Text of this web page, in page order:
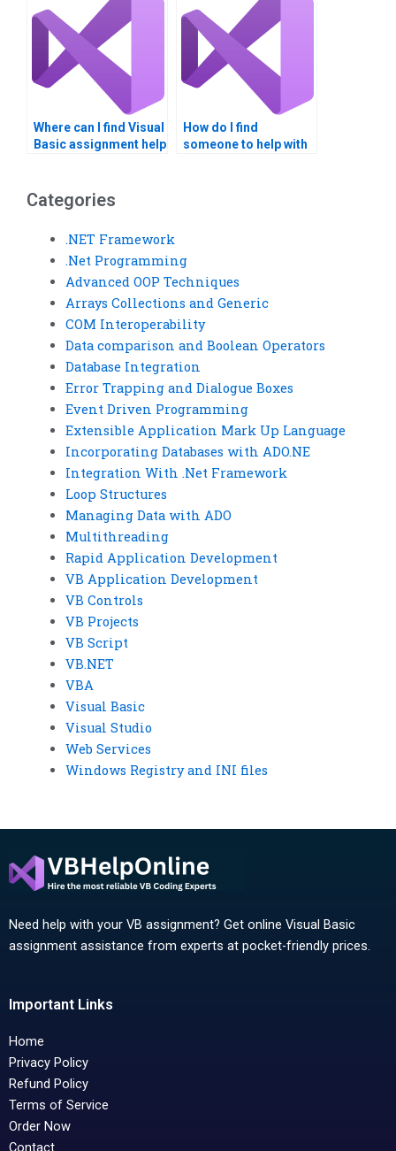
Where can I find Visual
Basic assignment help
How do I find
someone to help with
Categories
.NET Framework
.Net Programming
Advanced OOP Techniques
Arrays Collections and Generic
COM Interoperability
Data comparison and Boolean Operators
Database Integration
Error Trapping and Dialogue Boxes
Event Driven Programming
Extensible Application Mark Up Language
Incorporating Databases with ADO.NE
Integration With .Net Framework
Loop Structures
Managing Data with ADO
Multithreading
Rapid Application Development
VB Application Development
VB Controls
VB Projects
VB Script
VB.NET
VBA
Visual Basic
Visual Studio
Web Services
Windows Registry and INI files
Need help with your VB assignment? Get online Visual Basic
assignment assistance from experts at pocket-friendly prices.
Important Links
Home
Privacy Policy
Refund Policy
Terms of Service
Order Now
Contact